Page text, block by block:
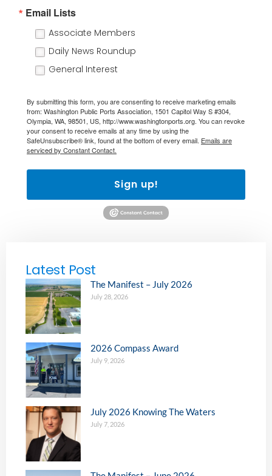
Email Lists
Associate Members
Daily News Roundup
General Interest
By submitting this form, you are consenting to receive marketing emails
from: Washington Public Ports Association, 1501 Capitol Way S #304,
Olympia, WA, 98501, US, http://www.washingtonports.org. You can revoke
your consent to receive emails at any time by using the
SafeUnsubscribe® link, found at the bottom of every email. Emails are
serviced by Constant Contact.
Sign up!
Latest Post
The Manifest – July 2026
July 28, 2026
2026 Compass Award
July 9, 2026
July 2026 Knowing The Waters
July 7, 2026